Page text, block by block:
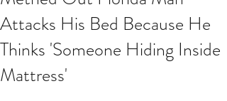
Attacks His Bed Because He
Thinks 'Someone Hiding Inside
Mattress'